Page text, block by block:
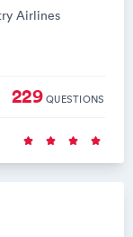
Airlines
229QUESTIONS